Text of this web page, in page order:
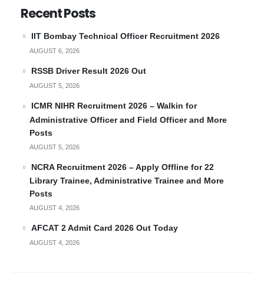
Recent Posts
IIT Bombay Technical Officer Recruitment 2026
AUGUST 6, 2026
RSSB Driver Result 2026 Out
AUGUST 5, 2026
ICMR NIHR Recruitment 2026 – Walkin for
Administrative Officer and Field Officer and More
Posts
AUGUST 5, 2026
NCRA Recruitment 2026 – Apply Offline for 22
Library Trainee, Administrative Trainee and More
Posts
AUGUST 4, 2026
AFCAT 2 Admit Card 2026 Out Today
AUGUST 4, 2026